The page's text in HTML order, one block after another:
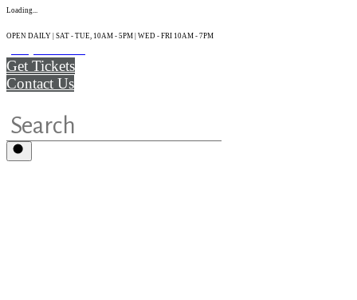
Loading...
OPEN DAILY | SAT - TUE, 10AM - 5PM | WED - FRI 10AM - 7PM
Get Tickets
Contact Us